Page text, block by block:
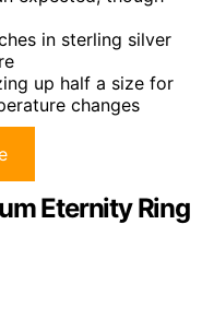
in sterling silver
up half a size for
changes
Eternity Ring